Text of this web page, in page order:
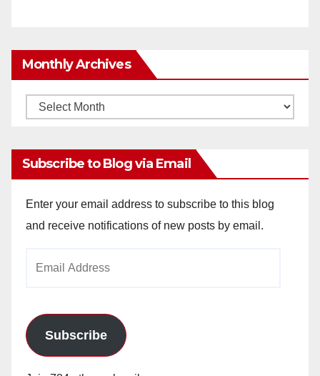
Monthly Archives
Monthly
Subscribe to Blog via Email
Enter your email address to subscribe to this blog
and receive notifications of new posts by email.
Subscribe